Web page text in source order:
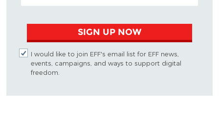
SIGN UP NOW
I would like to join EFF's email list for EFF news,
events, campaigns, and ways to support digital
freedom.